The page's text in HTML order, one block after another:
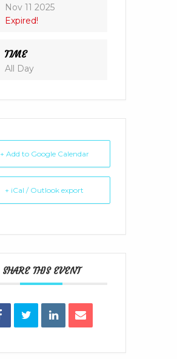
Nov 11 2025
Expired!
TIME
All Day
+ Add to Google Calendar
+ iCal / Outlook export
SHARE THIS EVENT